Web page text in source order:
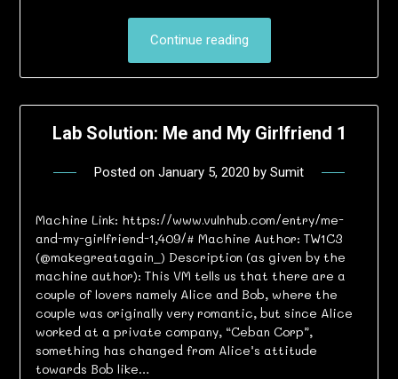
Continue reading
Lab Solution: Me and My Girlfriend 1
Posted on January 5, 2020 by Sumit
Machine Link: https://www.vulnhub.com/entry/me-
and-my-girlfriend-1,409/# Machine Author: TW1C3
(@makegreatagain_) Description (as given by the
machine author): This VM tells us that there are a
couple of lovers namely Alice and Bob, where the
couple was originally very romantic, but since Alice
worked at a private company, “Ceban Corp”,
something has changed from Alice’s attitude
towards Bob like…